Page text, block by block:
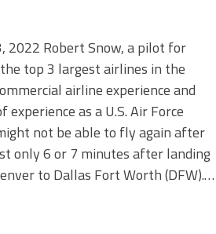
2022 Robert Snow, a pilot for
top 3 largest airlines in the
airline experience and
as a U.S. Air Force
not be able to fly again after
only 6 or 7 minutes after landing
to Dallas Fort Worth (DFW).…